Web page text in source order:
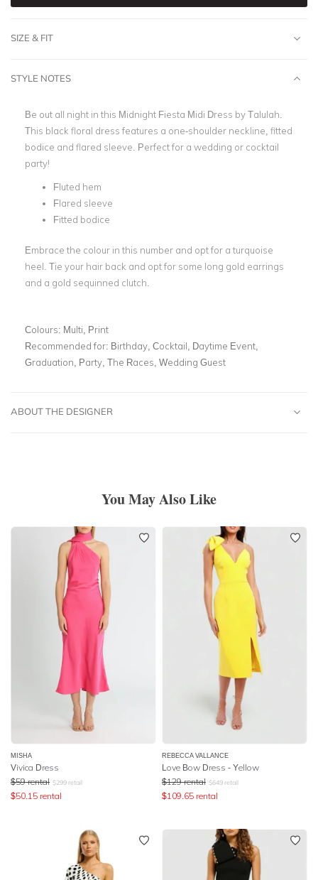
SIZE & FIT
STYLE NOTES
Be out all night in this Midnight Fiesta Midi Dress by Talulah.
This black floral dress features a one-shoulder neckline, fitted
bodice and flared sleeve. Perfect for a wedding or cocktail
party!
Fluted hem
Flared sleeve
Fitted bodice
Embrace the colour in this number and opt for a turquoise
heel. Tie your hair back and opt for some long gold earrings
and a gold sequinned clutch.
Colours: Multi, Print
Recommended for: Birthday, Cocktail, Daytime Event,
Graduation, Party, The Races, Wedding Guest
ABOUT THE DESIGNER
You May Also Like
MISHA
Vivica Dress
$59 rental $299 retail
$50.15 rental
REBECCA VALLANCE
Love Bow Dress - Yellow
$129 rental $649 retail
$109.65 rental